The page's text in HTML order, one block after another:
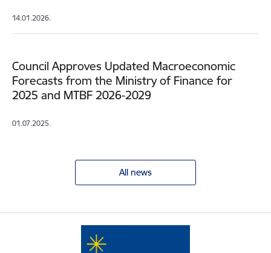
14.01.2026.
Council Approves Updated Macroeconomic
Forecasts from the Ministry of Finance for
2025 and MTBF 2026-2029
01.07.2025.
All news